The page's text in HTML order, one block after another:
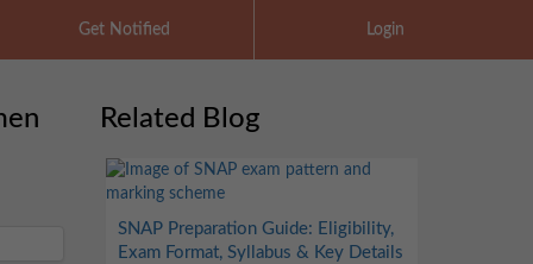
Get Notified Login
Related Blog
SNAP Preparation Guide: Eligibility,
Exam Format, Syllabus & Key Details